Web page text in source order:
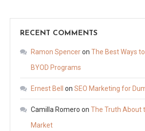
RECENT COMMENTS
Ramon Spenceron The Best Ways
BYOD Programs
Ernest Bell on SEO Marketing for
Camilla Romero on The Truth About
Market